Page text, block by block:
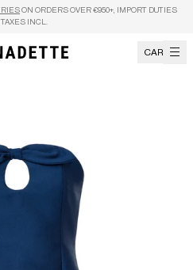
ON ORDERS OVER €950+, IMPORT DUTIES
INCL.
CART